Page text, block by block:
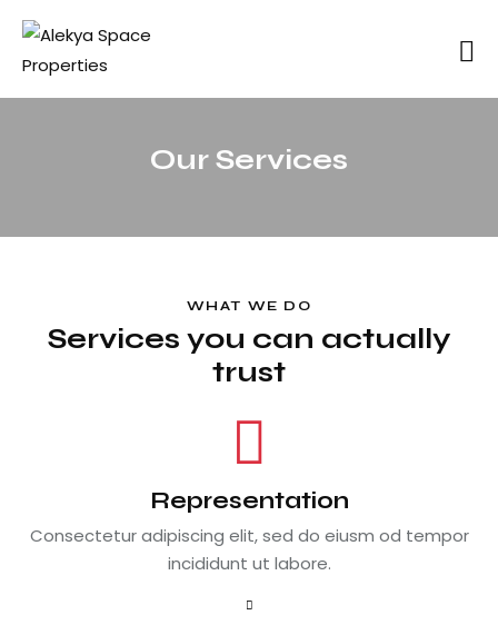
Our Services
WHAT WE DO
Services you can actually
trust
Representation
Consectetur adipiscing elit, sed do eiusm od tempor
incididunt ut labore.